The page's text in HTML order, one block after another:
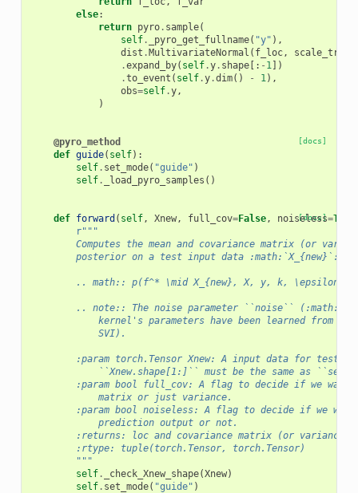
else:
return pyro. sample(
self. _pyro_get_fullname( "y" ),
dist .MultivariateNormal ( f_loc, scale_tril
.expand_by( self.y. shape[: - 1])
.to_event ( self.y.dim() - 1),
obs=self.y,
)
[docs]
@pyro_method
def guide( self):
self. set_mode( "guide" )
self. _load_pyro_samples ()
[docs]
def forward ( self, Xnew, full_cov=False, noiseless=True
r"""
Computes the mean and covariance matrix (or
        posterior on a test input data :math:`X_{new}`:
.. math:: p(f^* \mid X_{new}, X, y, k, \epsilon)
.. note:: The noise parameter ``noise``
kernel's parameters have been learned from a
            SVI).
:param torch.Tensor Xnew: A input data for
``Xnew.shape[1:]`` must be the same as
:param bool full_cov: A flag to decide if we want
            matrix or just variance.
:param bool noiseless: A flag to decide if we
            prediction output or not.
:returns: loc and covariance matrix (or variance)
        :rtype: tuple(torch.Tensor, torch.Tensor)
        """
self. _check_Xnew_shape(Xnew)
self. set_mode( "guide" )